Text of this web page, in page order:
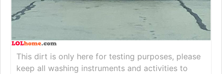
This dirt is only here for testing purposes, please
keep all washing instruments and activities to